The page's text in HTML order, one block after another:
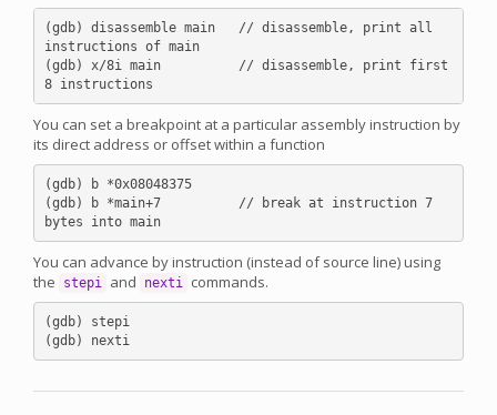
(gdb) disassemble main   // disassemble, print all
instructions of main
(gdb) x/8i main          // disassemble, print first
You can set a breakpoint at a particular assembly instruction by
its direct address or offset within a function
(gdb) b *0x08048375
(gdb) b *main+7          // break at instruction 7
bytes into main
You can advance by instruction (instead of source line) using
the
stepi and nexti commands.
(gdb) stepi